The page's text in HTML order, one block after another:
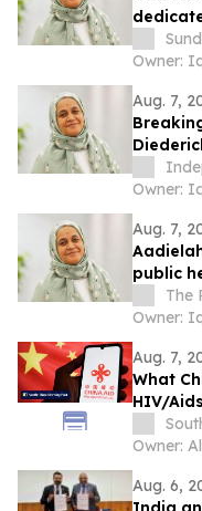
Owner:
Aug. 7,
Owner:
Aug. 7,
public
AfricaThe
Owner:
Aug. 7,
What
HIV/
health
Owner:
Aug. 6,